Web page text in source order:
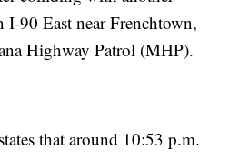
90 East near Frenchtown,
Highway Patrol (MHP).
that around 10:53 p.m.